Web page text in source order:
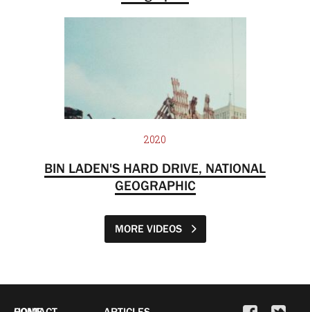
2020
BIN LADEN'S HARD DRIVE, NATIONAL
GEOGRAPHIC
MORE VIDEOS